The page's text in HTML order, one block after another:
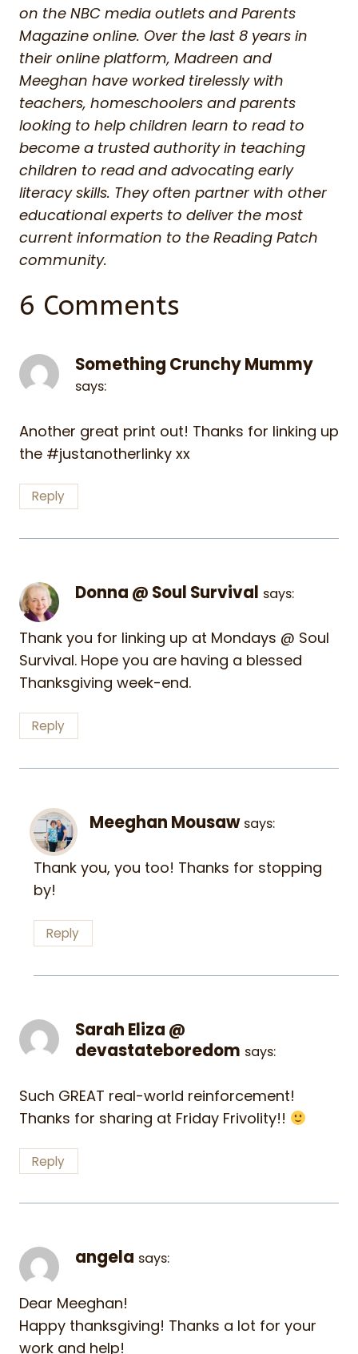
on the NBC media outlets and Parents
Magazine online. Over the last 8 years in
their online platform, Madreen and
Meeghan have worked tirelessly with
teachers, homeschoolers and parents
looking to help children learn to read to
become a trusted authority in teaching
children to read and advocating early
literacy skills. They often partner with other
educational experts to deliver the most
current information to the Reading Patch
community.
6 Comments
Something Crunchy Mummy
says:
Another great print out! Thanks for linking up
the #justanotherlinky xx
Reply
Donna @ Soul Survival says:
Thank you for linking up at Mondays @ Soul
Survival. Hope you are having a blessed
Thanksgiving week-end.
Reply
Meeghan Mousaw says:
Thank you, you too! Thanks for stopping
by!
Reply
Sarah Eliza @
devastateboredom says:
Such GREAT real-world reinforcement!
Thanks for sharing at Friday Frivolity!!
Reply
angela says:
Dear Meeghan!
Happy thanksgiving! Thanks a lot for your
work and help!